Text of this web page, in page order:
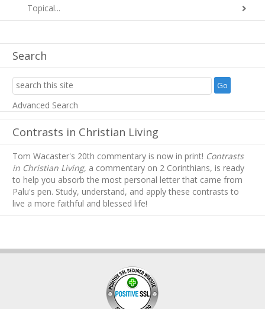
Topical...
Search
Advanced Search
Contrasts in Christian Living
Tom Wacaster's 20th commentary is now in print! Contrasts
in Christian Living, a commentary on 2 Corinthians, is ready
to help you absorb the most personal letter that came from
Palu's pen. Study, understand, and apply these contrasts to
live a more faithful and blessed life!